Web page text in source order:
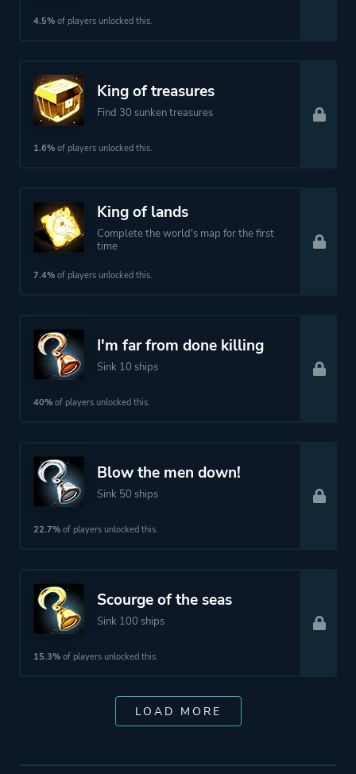
4.5% of players unlocked this.
King of treasures
Find 30 sunken treasures
1.6% of players unlocked this.
King of lands
Complete the world's map for the first
time
7.4% of players unlocked this.
I'm far from done killing
Sink 10 ships
40% of players unlocked this.
Blow the men down!
Sink 50 ships
22.7% of players unlocked this.
Scourge of the seas
Sink 100 ships
15.3% of players unlocked this.
LOAD MORE